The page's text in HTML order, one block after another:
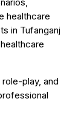
healthcare
in Tufanganj
play, and